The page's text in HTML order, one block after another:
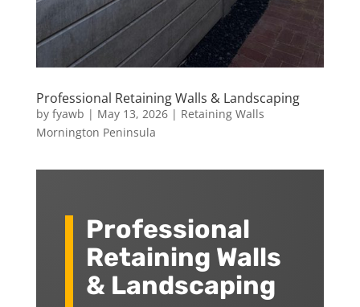
Professional Retaining Walls & Landscaping
by fyawb | May 13, 2026| Retaining Walls
Mornington Peninsula
Professional
Retaining Walls
& Landscaping